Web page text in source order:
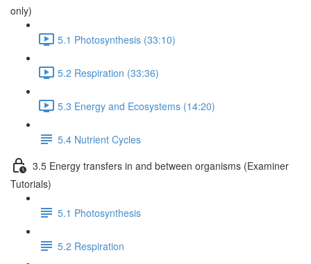
only)
5.1 Photosynthesis (33:10)
5.2 Respiration (33:36)
5.3 Energy and Ecosystems (14:20)
5.4 Nutrient Cycles
3.5 Energy transfers in and between organisms (Examiner
Tutorials)
5.1 Photosynthesis
5.2 Respiration